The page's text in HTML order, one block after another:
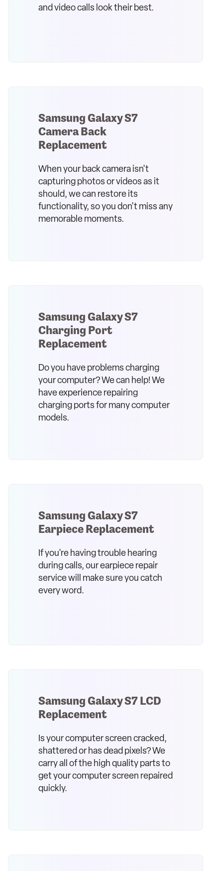
and video calls look their best.
Samsung Galaxy S7
Camera Back
Replacement
When your back camera isn't
capturing photos or videos as it
should, we can restore its
functionality, so you don't miss any
memorable moments.
Samsung Galaxy S7
Charging Port
Replacement
Do you have problems charging
your computer? We can help! We
have experience repairing
charging ports for many computer
models.
Samsung Galaxy S7
Earpiece Replacement
If you're having trouble hearing
during calls, our earpiece repair
service will make sure you catch
every word.
Samsung Galaxy S7 LCD
Replacement
Is your computer screen cracked,
shattered or has dead pixels? We
carry all of the high quality parts to
get your computer screen repaired
quickly.